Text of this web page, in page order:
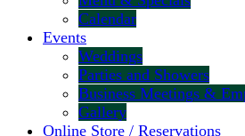
Calendar
Events
Weddings
Parties and Showers
Business Meetings &
Gallery
Online Store / Reservations